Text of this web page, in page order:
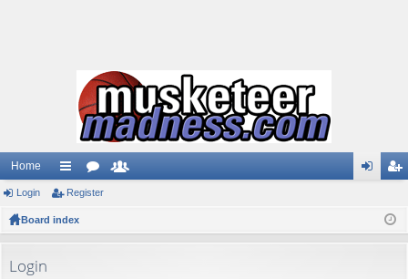
Home
ui
ck
or
ist
Login Register
Board index
Login